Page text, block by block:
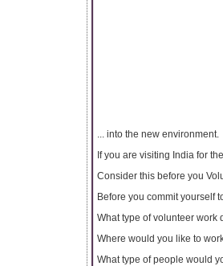
... into the new environment.
If you are visiting India for
Consider this before you
Before you commit yourself
What type of volunteer work
Where would you like to
What type of people would